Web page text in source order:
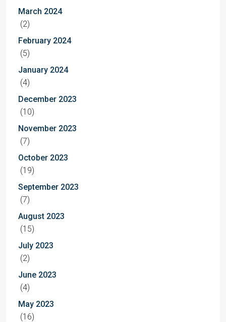
March 2024
(2)
February 2024
(5)
January 2024
(4)
December 2023
(10)
November 2023
(7)
October 2023
(19)
September 2023
(7)
August 2023
(15)
July 2023
(2)
June 2023
(4)
May 2023
(16)